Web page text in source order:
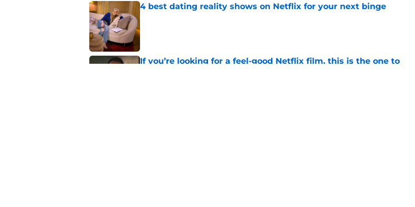
4 best dating reality shows on Netflix for your next binge
Published by on Invalid Date
If you’re looking for a feel-good Netflix film, this is the one to